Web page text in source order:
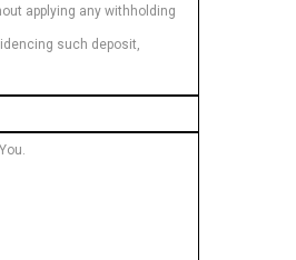
applying any withholding
such deposit,